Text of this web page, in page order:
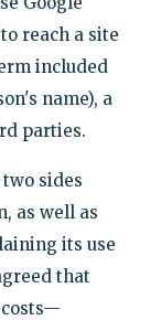
reach a site
included
name), a
parties.
sides
as well as
its use
that